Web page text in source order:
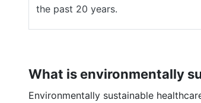
the past 20 years.
What is environmentally
Environmentally sustainable